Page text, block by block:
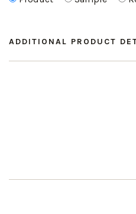
ADDITIONAL PRODUCT